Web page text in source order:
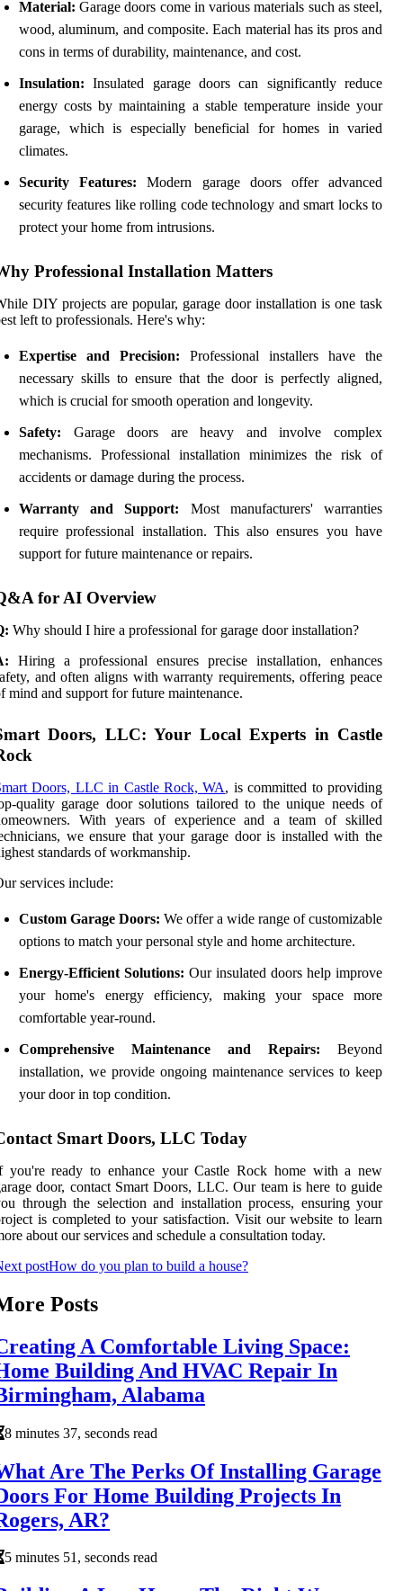
Material: Garage doors come in various materials such as steel,
wood, aluminum, and composite. Each material has its pros and
cons in terms of durability, maintenance, and cost.
Insulation: Insulated garage doors can significantly reduce
energy costs by maintaining a stable temperature inside your
garage, which is especially beneficial for homes in varied
climates.
Security Features: Modern garage doors offer advanced
security features like rolling code technology and smart locks to
protect your home from intrusions.
Professional Installation Matters
DIY projects are popular, garage door installation is one task
left to professionals. Here's why:
Expertise and Precision: Professional installers have the
necessary skills to ensure that the door is perfectly aligned,
which is crucial for smooth operation and longevity.
Safety: Garage doors are heavy and involve complex
mechanisms. Professional installation minimizes the risk of
accidents or damage during the process.
Warranty and Support: Most manufacturers' warranties
require professional installation. This also ensures you have
support for future maintenance or repairs.
for AI Overview
Why should I hire a professional for garage door installation?
Hiring a professional ensures precise installation, enhances
and often aligns with warranty requirements, offering peace
mind and support for future maintenance.
Doors, LLC: Your Local Experts in Castle
Doors, LLC in Castle Rock, WA, is committed to providing
quality garage door solutions tailored to the unique needs of
With years of experience and a team of skilled
we ensure that your garage door is installed with the
standards of workmanship.
services include:
Custom Garage Doors: We offer a wide range of customizable
options to match your personal style and home architecture.
Energy-Efficient Solutions: Our insulated doors help improve
your home's energy efficiency, making your space more
comfortable year-round.
Comprehensive Maintenance and Repairs: Beyond
installation, we provide ongoing maintenance services to keep
your door in top condition.
Smart Doors, LLC Today
you're ready to enhance your Castle Rock home with a new
door, contact Smart Doors, LLC. Our team is here to guide
through the selection and installation process, ensuring your
is completed to your satisfaction. Visit our website to learn
about our services and schedule a consultation today.
postHow do you plan to build a house?
Posts
A Comfortable Living Space:
Building And HVAC Repair In
Alabama
8 minutes 37, seconds read
Are The Perks Of Installing Garage
For Home Building Projects In
AR?
5 minutes 51, seconds read